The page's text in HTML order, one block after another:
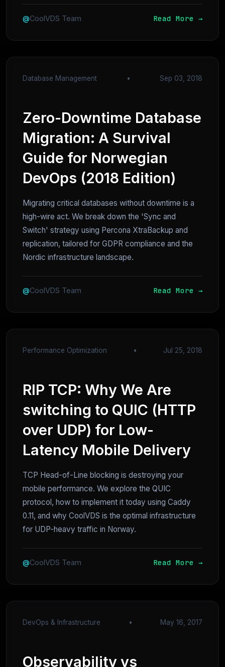
@CoolVDS Team Read More →
Database Management • Sep 03, 2018
Zero-Downtime Database
Migration: A Survival
Guide for Norwegian
DevOps (2018 Edition)
Migrating critical databases without downtime is a
high-wire act. We break down the 'Sync and
Switch' strategy using Percona XtraBackup and
replication, tailored for GDPR compliance and the
Nordic infrastructure landscape.
@CoolVDS Team Read More →
Performance Optimization • Jul 25, 2018
RIP TCP: Why We Are
switching to QUIC (HTTP
over UDP) for Low-
Latency Mobile Delivery
TCP Head-of-Line blocking is destroying your
mobile performance. We explore the QUIC
protocol, how to implement it today using Caddy
0.11, and why CoolVDS is the optimal infrastructure
for UDP-heavy traffic in Norway.
@CoolVDS Team Read More →
DevOps & Infrastructure • May 16, 2017
Observability vs